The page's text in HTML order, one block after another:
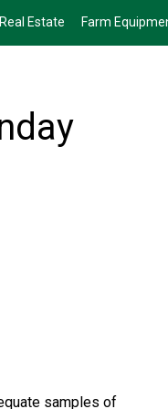
Estate Farm
samples of